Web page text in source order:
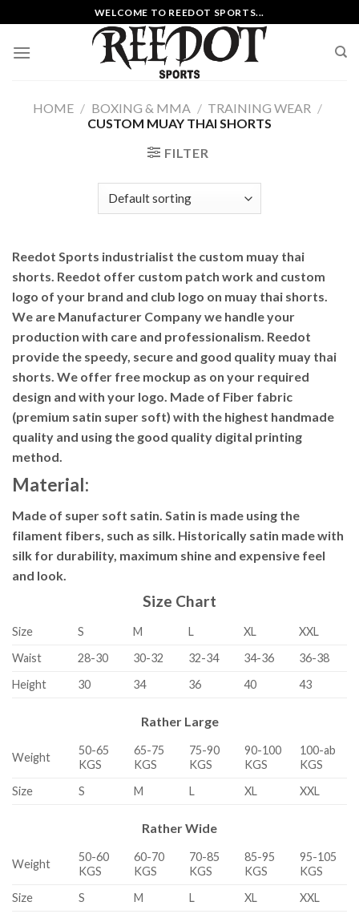
to
content
WELCOME TO REEDOT SPORTS...
HOME / BOXING & MMA / TRAINING WEAR /
CUSTOM MUAY THAI SHORTS
FILTER
Reedot Sports industrialist the custom muay thai
shorts. Reedot offer custom patch work and custom
logo of your brand and club logo on muay thai shorts.
We are Manufacturer Company we handle your
production with care and professionalism. Reedot
provide the speedy, secure and good quality muay thai
shorts. We offer free mockup as on your required
design and with your logo. Made of Fiber fabric
(premium satin super soft) with the highest handmade
quality and using the good quality digital printing
method.
Material:
Made of super soft satin. Satin is made using the
filament fibers, such as silk. Historically satin made with
silk for durability, maximum shine and expensive feel
and look.
Size Chart
Size S M L XL
XXL
Waist
28-30 30-32 32-34 34-36
36-38
Height
30 34 36 40 43
Rather Large
Weight
50-65
KGS
65-75
KGS
75-90
KGS
90-100
KGS
100-ab
KGS
Size
S M L XL XXL
Rather Wide
Weight
50-60
KGS
60-70
KGS
70-85
KGS
85-95
KGS
95-105
KGS
Size
S M L XL XXL